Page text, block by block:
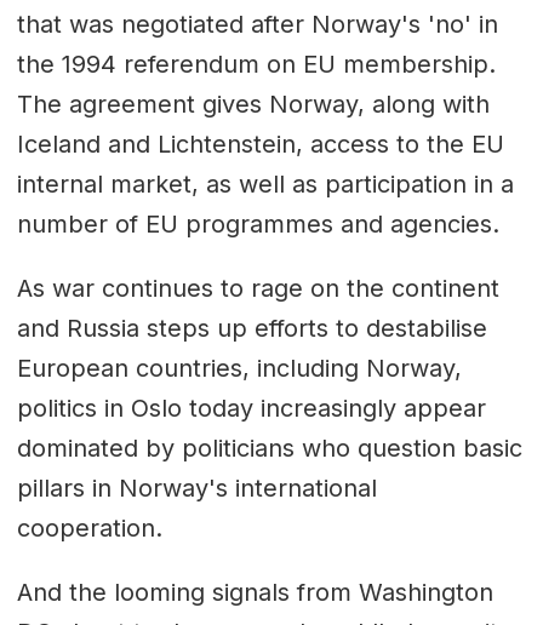
that was negotiated after Norway's 'no' in
the 1994 referendum on EU membership.
The agreement gives Norway, along with
Iceland and Lichtenstein, access to the EU
internal market, as well as participation in a
number of EU programmes and agencies.
As war continues to rage on the continent
and Russia steps up efforts to destabilise
European countries, including Norway,
politics in Oslo today increasingly appear
dominated by politicians who question basic
pillars in Norway's international
cooperation.
And the looming signals from Washington